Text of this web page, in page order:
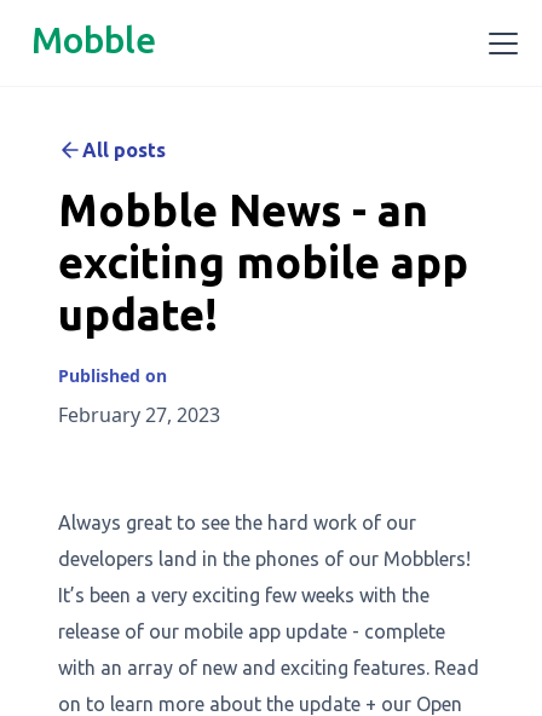
Mobble
All posts
Mobble News - an
exciting mobile app
update!
Published on
February 27, 2023
Always great to see the hard work of our
developers land in the phones of our Mobblers!
It’s been a very exciting few weeks with the
release of our mobile app update - complete
with an array of new and exciting features. Read
on to learn more about the update + our Open